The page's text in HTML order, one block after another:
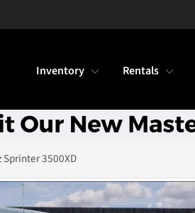
Inventory Rentals
Sprinter 3500XD